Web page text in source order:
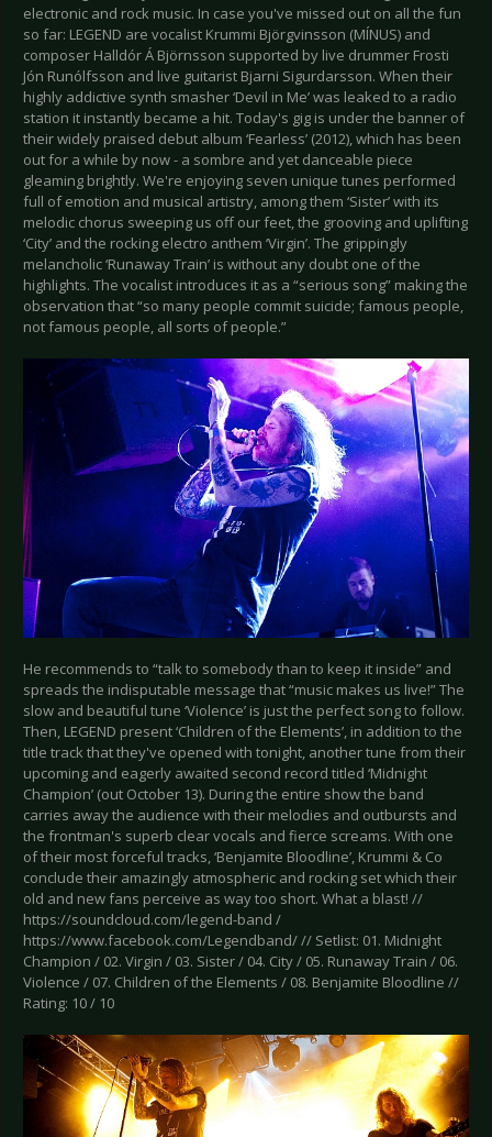
electronic and rock music. In case you've missed out on all the fun
so far: LEGEND are vocalist Krummi Björgvinsson (MÍNUS) and
composer Halldór Á Björnsson supported by live drummer Frosti
Jón Runólfsson and live guitarist Bjarni Sigurdarsson. When their
highly addictive synth smasher ‘Devil in Me’ was leaked to a radio
station it instantly became a hit. Today's gig is under the banner of
their widely praised debut album ‘Fearless’ (2012), which has been
out for a while by now - a sombre and yet danceable piece
gleaming brightly. We're enjoying seven unique tunes performed
full of emotion and musical artistry, among them ‘Sister’ with its
melodic chorus sweeping us off our feet, the grooving and uplifting
‘City’ and the rocking electro anthem ‘Virgin’. The grippingly
melancholic ‘Runaway Train’ is without any doubt one of the
highlights. The vocalist introduces it as a “serious song” making the
observation that “so many people commit suicide; famous people,
not famous people, all sorts of people.”
He recommends to “talk to somebody than to keep it inside” and
spreads the indisputable message that “music makes us live!” The
slow and beautiful tune ‘Violence’ is just the perfect song to follow.
Then, LEGEND present ‘Children of the Elements’, in addition to the
title track that they've opened with tonight, another tune from their
upcoming and eagerly awaited second record titled ‘Midnight
Champion’ (out October 13). During the entire show the band
carries away the audience with their melodies and outbursts and
the frontman's superb clear vocals and fierce screams. With one
of their most forceful tracks, ‘Benjamite Bloodline’, Krummi & Co
conclude their amazingly atmospheric and rocking set which their
old and new fans perceive as way too short. What a blast! //
https://soundcloud.com/legend-band /
https://www.facebook.com/Legendband/ // Setlist: 01. Midnight
Champion / 02. Virgin / 03. Sister / 04. City / 05. Runaway Train / 06.
Violence / 07. Children of the Elements / 08. Benjamite Bloodline //
Rating: 10 / 10